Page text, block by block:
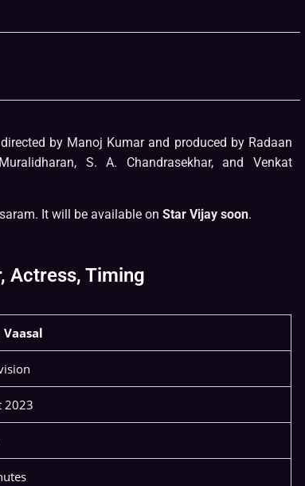
by Manoj Kumar and produced by Radaan
S. A. Chandrasekhar, and Venkat
It will be available on Star Vijay soon.
Actress, Timing
2023